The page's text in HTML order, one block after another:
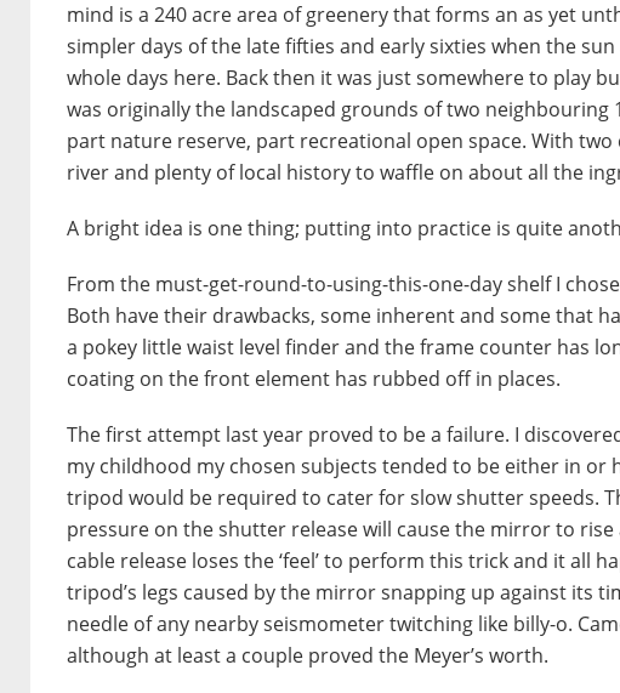
mind is a 240 acre area of greenery that forms an as yet
simpler days of the late fifties and early sixties when the
whole days here. Back then it was just somewhere to play
was originally the landscaped grounds of two
part nature reserve, part recreational open space. With
river and plenty of local history to waffle on about all the
A bright idea is one thing; putting into practice is quite
From the must-get-round-to-using-this-one-day shelf I
Both have their drawbacks, some inherent and some that
a pokey little waist level finder and the frame counter has
coating on the front element has rubbed off in places.
The first attempt last year proved to be a failure. I
my childhood my chosen subjects tended to be either in or
tripod would be required to cater for slow shutter speeds.
pressure on the shutter release will cause the mirror to
cable release loses the ‘feel’ to perform this trick and it all
tripod’s legs caused by the mirror snapping up against its
needle of any nearby seismometer twitching like billy-o.
although at least a couple proved the Meyer’s worth.